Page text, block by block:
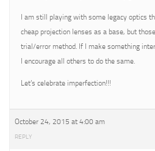
I am still playing with some legacy optics
cheap projection lenses as a base, but
trial/error method. If I make something
I encourage all others to do the same.
Let’s celebrate imperfection!!!
October 24, 2015 at 4:00 am
REPLY